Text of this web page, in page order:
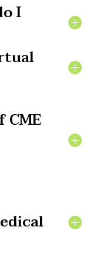
I
CME